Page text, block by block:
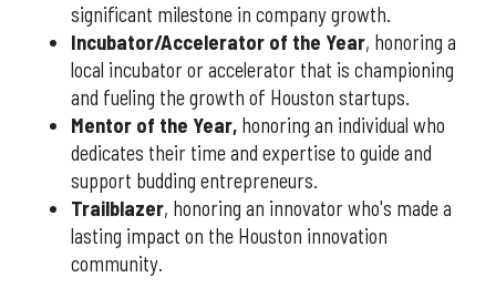
significant milestone in company growth.
Incubator/Accelerator of the Year, honoring a
local incubator or accelerator that is championing
and fueling the growth of Houston startups.
Mentor of the Year, honoring an individual who
dedicates their time and expertise to guide and
support budding entrepreneurs.
Trailblazer, honoring an innovator who's made a
lasting impact on the Houston innovation
community.